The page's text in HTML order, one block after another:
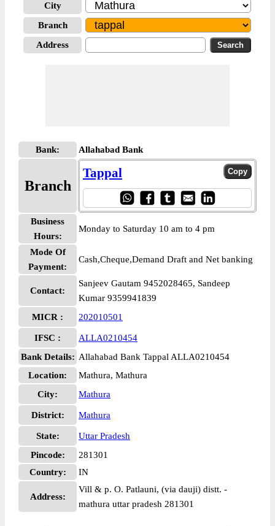
City
Branch
Address
Bank: Allahabad Bank
Branch
Tappal
Business
Hours:
Monday to Saturday 10 am to 4 pm
Mode Of
Payment:
Cash,Cheque,Demand Draft and Net banking
Contact:
Sanjeev Gautam 9452028465, Sandeep
Kumar 9359941839
MICR :
202010501
IFSC :
ALLA0210454
Bank Details: Allahabad Bank Tappal ALLA0210454
Location:
Mathura, Mathura
City:
Mathura
District: Mathura
State:
Uttar Pradesh
Pincode:
281301
Country:
IN
Address:
Vill & p. O. Patlauni, (via dauji) distt. -
mathura uttar pradesh 281301